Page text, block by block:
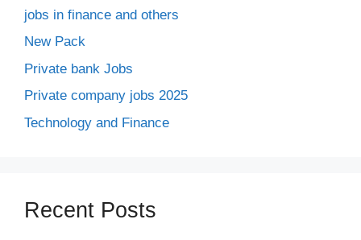
jobs in finance and others
New Pack
Private bank Jobs
Private company jobs 2025
Technology and Finance
Recent Posts